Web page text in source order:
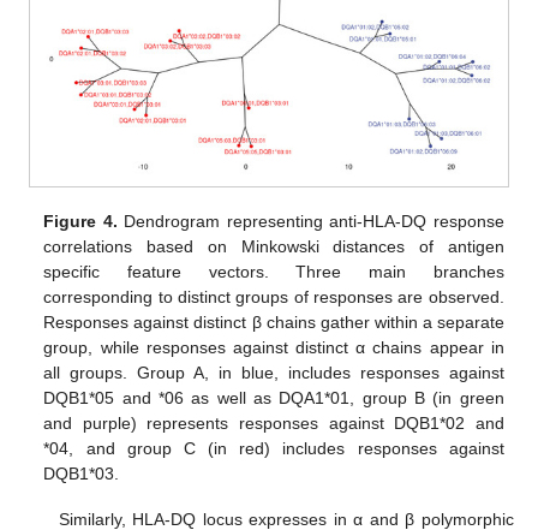
Figure 4. Dendrogram representing anti-HLA-DQ response
correlations based on Minkowski distances of antigen
specific feature vectors. Three main branches
corresponding to distinct groups of responses are observed.
Responses against distinct β chains gather within a separate
group, while responses against distinct α chains appear in
all groups. Group A, in blue, includes responses against
DQB1*05 and *06 as well as DQA1*01, group B (in green
and purple) represents responses against DQB1*02 and
*04, and group C (in red) includes responses against
DQB1*03.
Similarly, HLA-DQ locus expresses in α and β polymorphic